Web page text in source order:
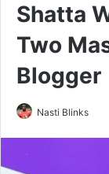
Shatta
Two
Blogger
Nasti Blinks